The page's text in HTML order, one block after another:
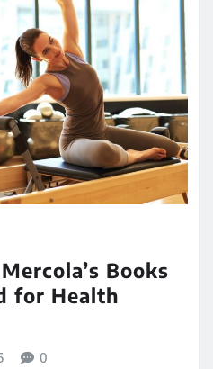
Books
for Health
0